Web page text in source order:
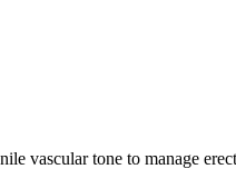
vascular tone to manage